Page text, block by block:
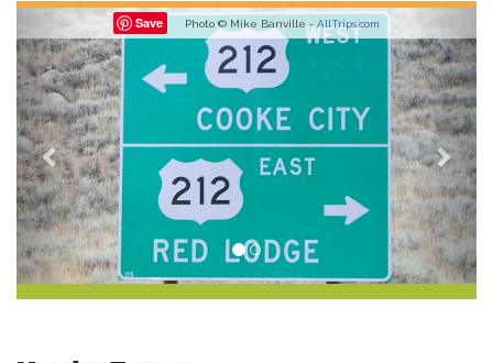
Save Photo © Mike Banville - AllTrips.com
Previous